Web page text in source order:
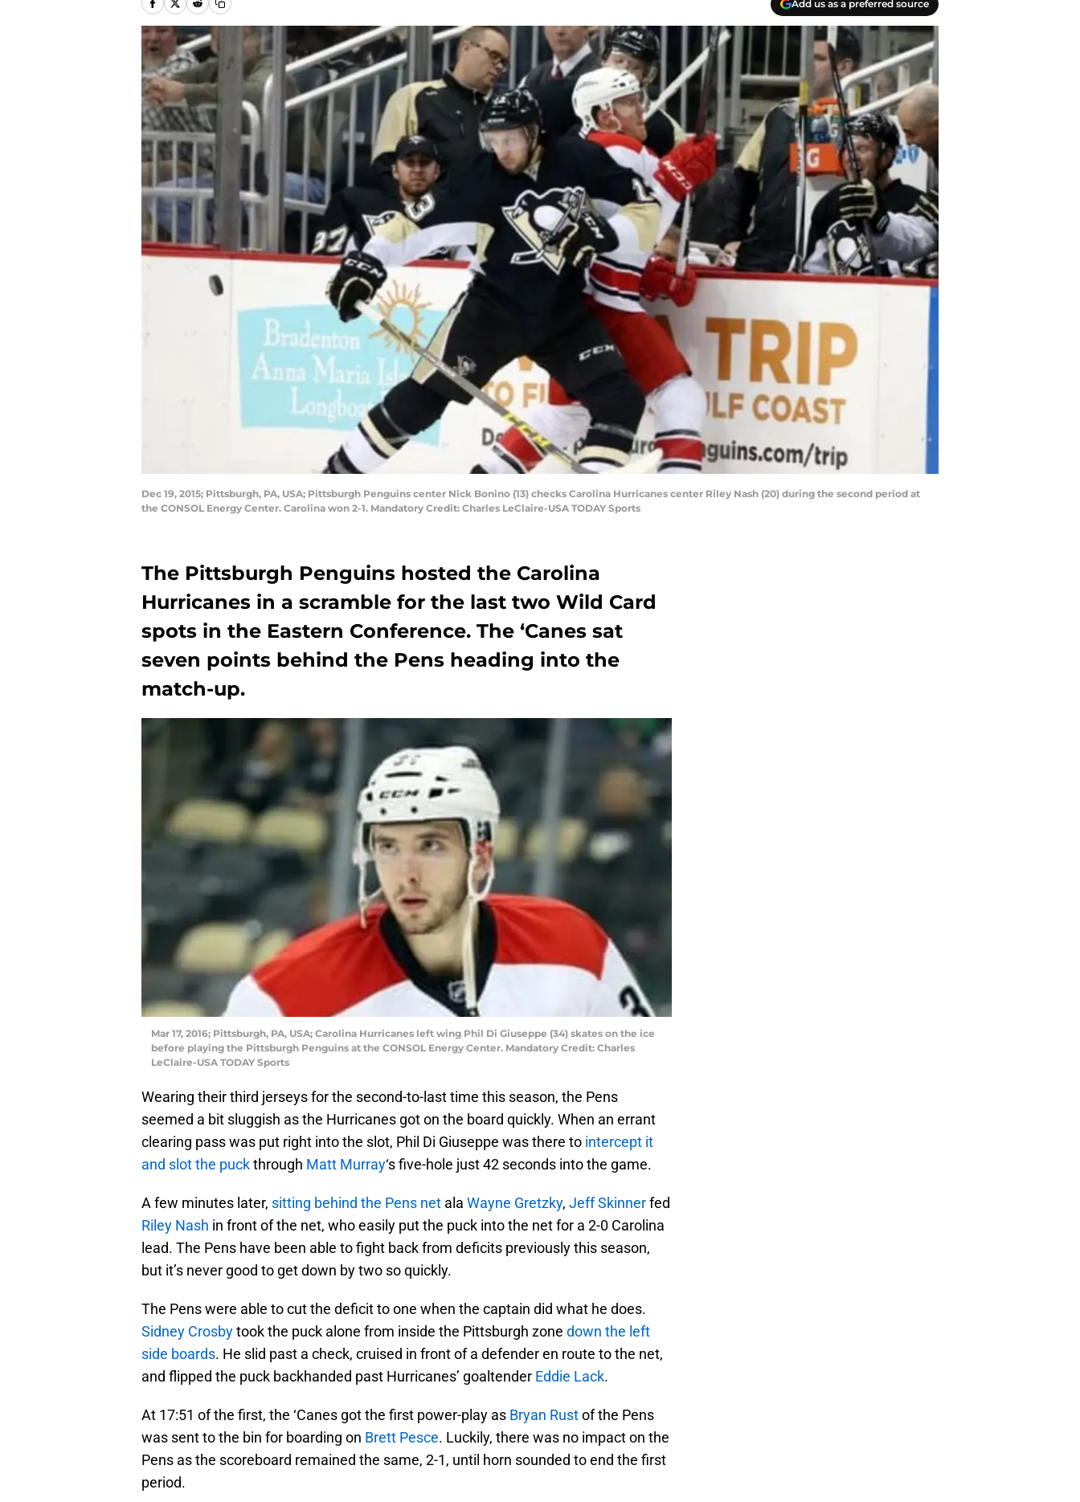
Add us as a preferred source
Dec 19, 2015; Pittsburgh, PA, USA; Pittsburgh Penguins center Nick Bonino (13) checks Carolina Hurricanes center Riley Nash (20) during the second period at
the CONSOL Energy Center. Carolina won 2-1. Mandatory Credit: Charles LeClaire-USA TODAY Sports
The Pittsburgh Penguins hosted the Carolina
Hurricanes in a scramble for the last two Wild Card
spots in the Eastern Conference. The ‘Canes sat
seven points behind the Pens heading into the
match-up.
Mar 17, 2016; Pittsburgh, PA, USA; Carolina Hurricanes left wing Phil Di Giuseppe (34) skates on the ice
before playing the Pittsburgh Penguins at the CONSOL Energy Center. Mandatory Credit: Charles
LeClaire-USA TODAY Sports
Wearing their third jerseys for the second-to-last time this season, the Pens
seemed a bit sluggish as the Hurricanes got on the board quickly. When an errant
clearing pass was put right into the slot, Phil Di Giuseppe was there to intercept it
and slot the puckthrough Matt Murray‘s five-hole just 42 seconds into the game.
A few minutes later, sitting behind the Pens net ala Wayne Gretzky, Jeff Skinnerfed
Riley Nash in front of the net, who easily put the puck into the net for a 2-0 Carolina
lead. The Pens have been able to fight back from deficits previously this season,
but it’s never good to get down by two so quickly.
The Pens were able to cut the deficit to one when the captain did what he does.
Sidney Crosbytook the puck alone from inside the Pittsburgh zone down the left
side boards. He slid past a check, cruised in front of a defender en route to the net,
and flipped the puck backhanded past Hurricanes’ goaltender Eddie Lack.
At 17:51 of the first, the ‘Canes got the first power-play as Bryan Rustof the Pens
was sent to the bin for boarding on Brett Pesce. Luckily, there was no impact on the
Pens as the scoreboard remained the same, 2-1, until horn sounded to end the first
period.